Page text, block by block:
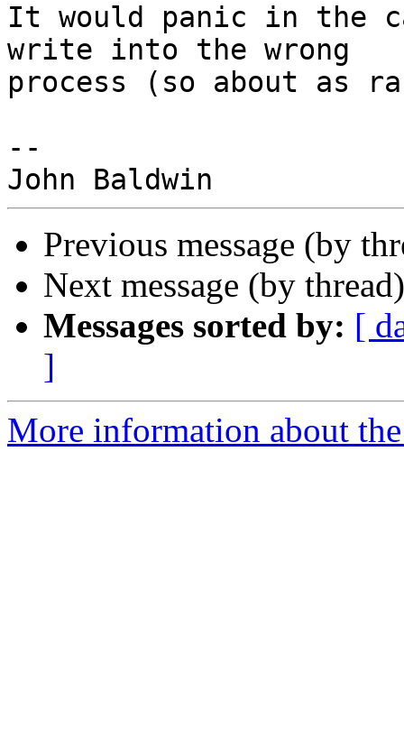
It would panic in the
write into the wrong
process (so about as
--
Previous message (by
Next message (by
Messages sorted by: [
]
More information about